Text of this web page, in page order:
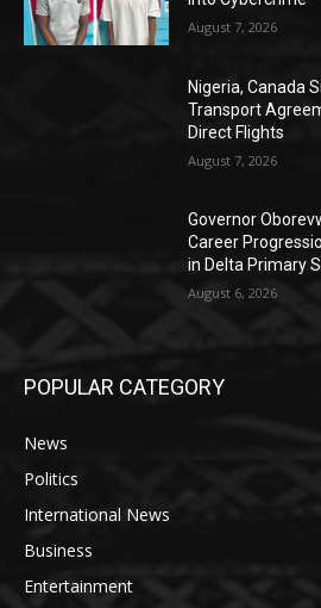
August 7, 2026
Nigeria, Canada
Transport
Direct Flights
August 7, 2026
Governor
Career
in Delta Primary
August 6, 2026
POPULAR CATEGORY
News
Politics
International News
Business
Entertainment